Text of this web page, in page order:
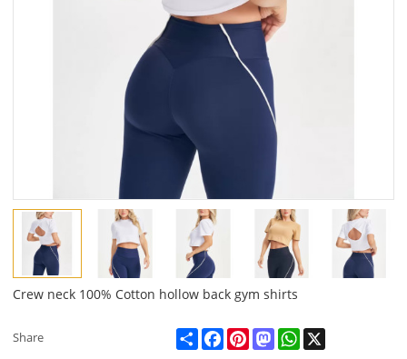
Crew neck 100% Cotton hollow back gym shirts
Share ShareFacebookPinterestMastodonWhatsApp